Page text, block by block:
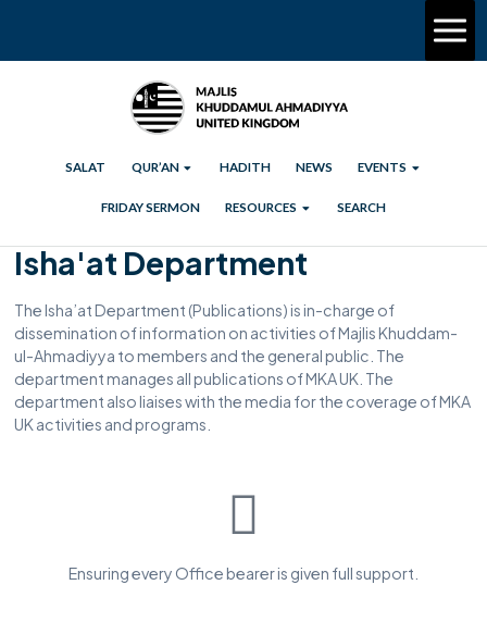
SALAT QUR’AN HADITH NEWS EVENTS
FRIDAY SERMON RESOURCES SEARCH
Isha'at Department
The Isha’at Department (Publications) is in-charge of
dissemination of information on activities of Majlis Khuddam-
ul-Ahmadiyya to members and the general public. The
department manages all publications of MKA UK. The
department also liaises with the media for the coverage of MKA
UK activities and programs.
Ensuring every Office bearer is given full support.